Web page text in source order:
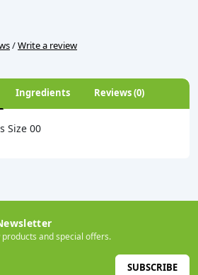
/Write a review
Ingredients Reviews (0)
Size 00
and special offers.
SUBSCRIBE